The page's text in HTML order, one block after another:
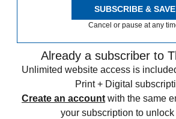
SUBSCRIBE & SAVE
Cancel or pause at any
Already a subscriber to
Unlimited website access is
Print + Digital
Create an account with the same
your subscription to unlock